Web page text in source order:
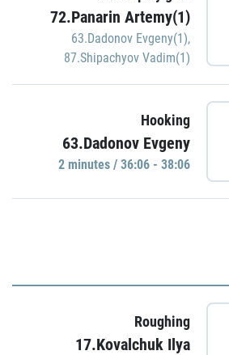
72.Panarin Artemy(1)
63.Dadonov Evgeny(1),
87.Shipachyov Vadim(1)
Hooking
63.Dadonov Evgeny
2 minutes / 36:06 - 38:06
Roughing
17.Kovalchuk Ilya